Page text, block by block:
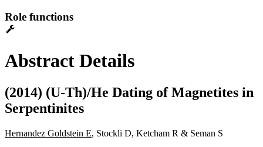
Role functions
Abstract Details
(2014) (U-Th)/He Dating of Magnetites in
Serpentinites
Hernandez Goldstein E, Stockli D, Ketcham R & Seman S